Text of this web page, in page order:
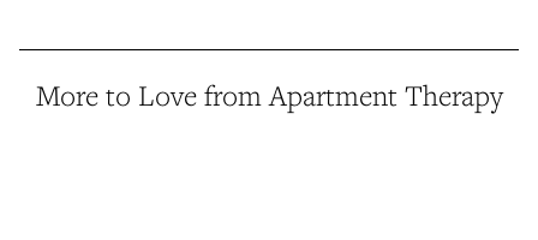
More to Love from Apartment Therapy